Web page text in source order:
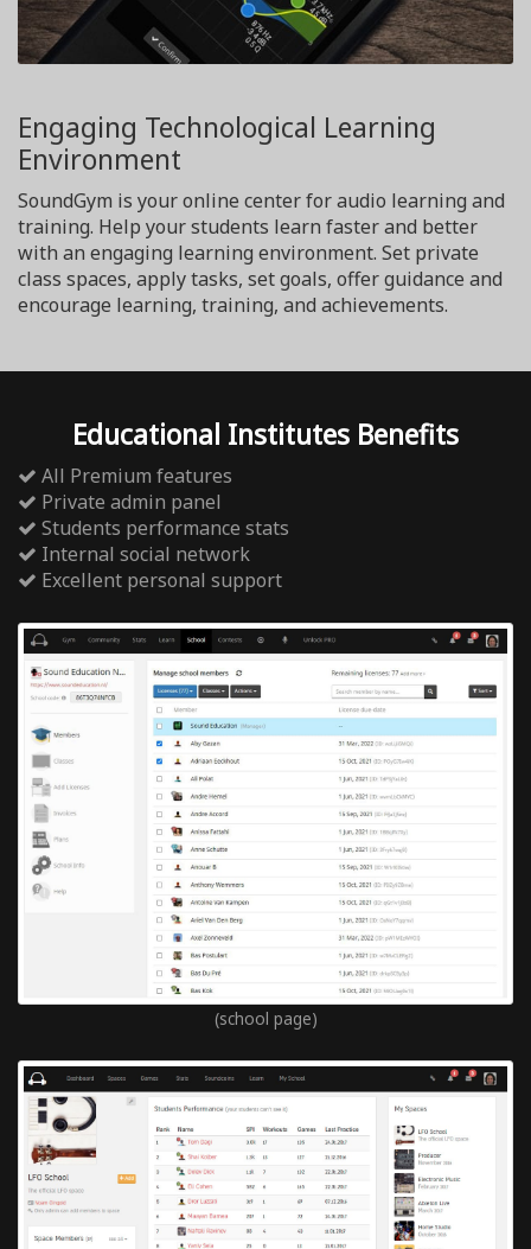
Engaging Technological Learning
Environment
SoundGym is your online center for audio learning and
training. Help your students learn faster and better
with an engaging learning environment. Set private
class spaces, apply tasks, set goals, offer guidance and
encourage learning, training, and achievements.
Educational Institutes Benefits
All Premium features
Private admin panel
Students performance stats
Internal social network
Excellent personal support
(school page)